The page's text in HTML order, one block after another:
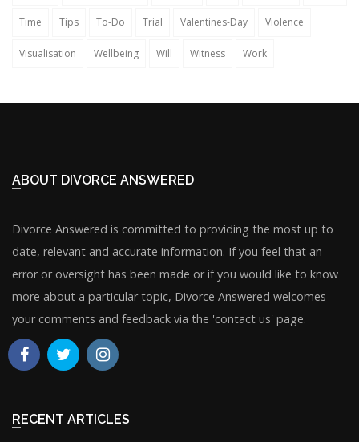
Time Tips To-Do Trial Valentines-Day Violence
Visualisation Wellbeing Will Witness Work
ABOUT DIVORCE ANSWERED
Divorce Answered is committed to providing the most up to
date, relevant and accurate information. If you feel that an
error or oversight has been made or if you would like to know
more about a particular topic, Divorce Answered welcomes
your comments and feedback via the 'contact us' page.
RECENT ARTICLES